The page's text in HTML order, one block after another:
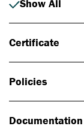
Show All
Certificate
Policies
Documentation